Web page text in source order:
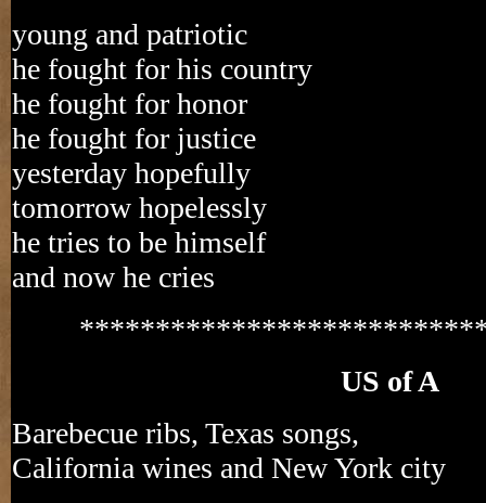
young and patriotic
he fought for his country
he fought for honor
he fought for justice
yesterday hopefully
tomorrow hopelessly
he tries to be himself
and now he cries
US of A
Barebecue ribs, Texas songs,
California wines and New York city